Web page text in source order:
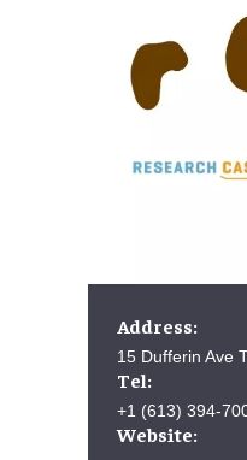
Address:
15 Dufferin Ave
Tel:
+1 (613) 394-
Website: